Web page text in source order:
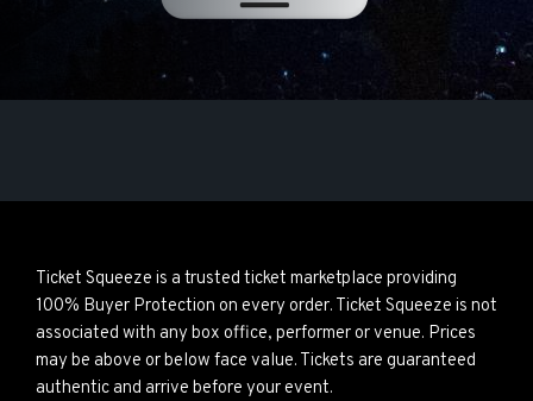
Ticket Squeeze is a trusted ticket marketplace providing
100% Buyer Protection on every order. Ticket Squeeze is not
associated with any box office, performer or venue. Prices
may be above or below face value. Tickets are guaranteed
authentic and arrive before your event.